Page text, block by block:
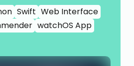
Swift Web Interface
watchOS App